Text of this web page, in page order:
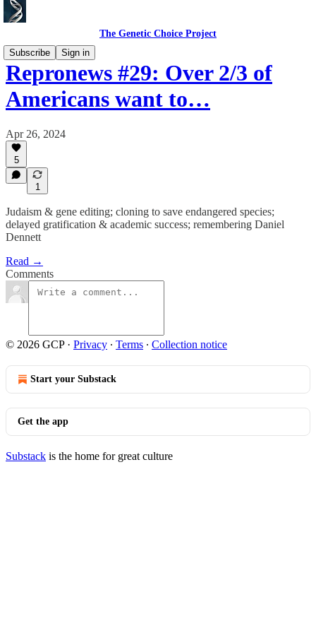
The Genetic Choice Project
Subscribe
Sign in
Repronews #29: Over 2/3 of
Americans want to…
Apr 26, 2024
5
1
Judaism & gene editing; cloning to save endangered species;
delayed gratification & academic success; remembering Daniel
Dennett
Read →
Comments
© 2026 GCP· Privacy ∙ Terms ∙ Collection notice
Start your Substack
Get the app
Substack is the home for great culture